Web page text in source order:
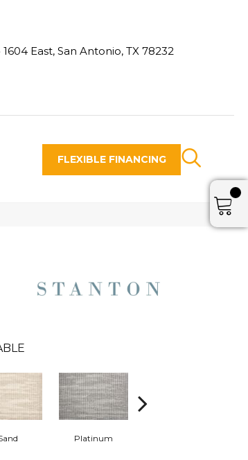
East, San Antonio, TX 78232
FLEXIBLE FINANCING
Platinum